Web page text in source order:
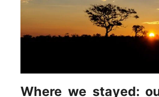
Where we stayed: